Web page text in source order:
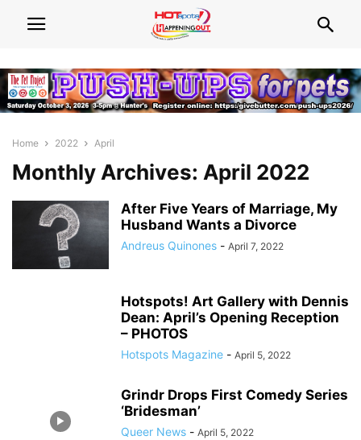
Home 2022 April
Monthly Archives: April 2022
After Five Years of Marriage, My
Husband Wants a Divorce
Andreus Quinones - April 7, 2022
Hotspots! Art Gallery with Dennis
Dean: April’s Opening Reception
– PHOTOS
Hotspots Magazine - April 5, 2022
Grindr Drops First Comedy Series
‘Bridesman’
Queer News - April 5, 2022